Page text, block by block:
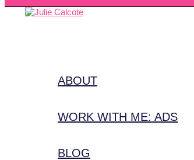
ABOUT
WORK WITH ME: ADS
BLOG